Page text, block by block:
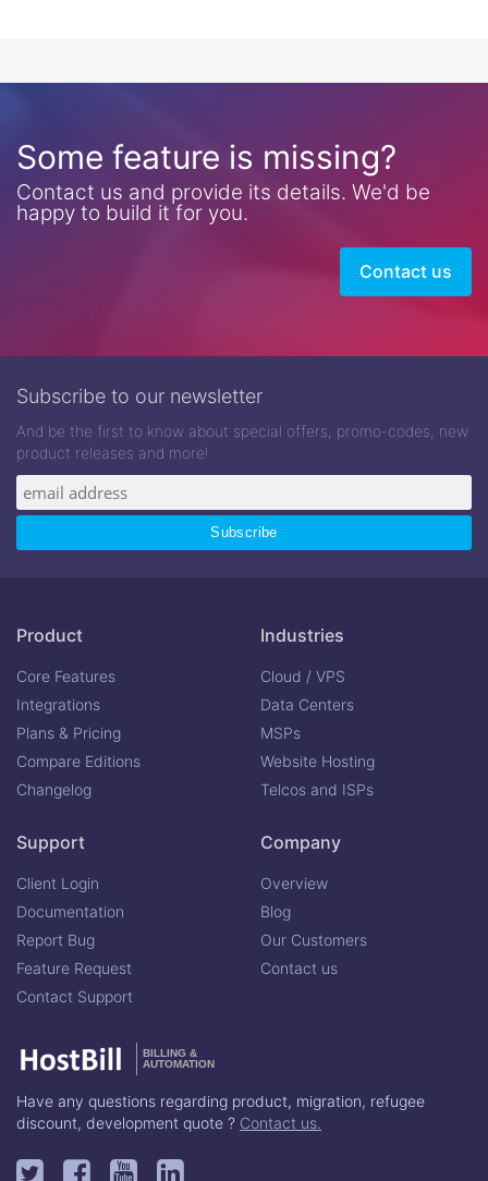
Some feature is missing?
Contact us and provide its details. We'd be
happy to build it for you.
Contact us
Subscribe to our newsletter
And be the first to know about special offers, promo-codes, new
product releases and more!
Product
Core Features
Integrations
Plans & Pricing
Compare Editions
Changelog
Industries
Cloud / VPS
Data Centers
MSPs
Website Hosting
Telcos and ISPs
Support
Client Login
Documentation
Report Bug
Feature Request
Contact Support
Company
Overview
Blog
Our Customers
Contact us
BILLING &
AUTOMATION
Have any questions regarding product, migration, refugee
discount, development quote ? Contact us.